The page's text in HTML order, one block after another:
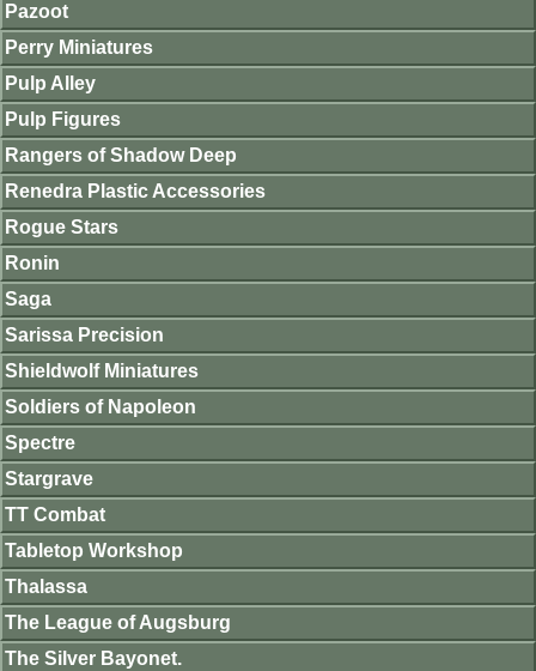
Pazoot
Perry Miniatures
Pulp Alley
Pulp Figures
Rangers of Shadow Deep
Renedra Plastic Accessories
Rogue Stars
Ronin
Saga
Sarissa Precision
Shieldwolf Miniatures
Soldiers of Napoleon
Spectre
Stargrave
TT Combat
Tabletop Workshop
Thalassa
The League of Augsburg
The Silver Bayonet.